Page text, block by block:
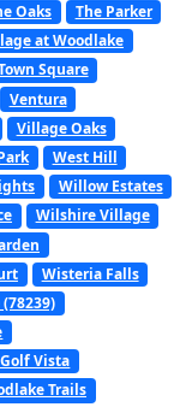
Oaks
The Parker
at Woodlake
Square
Ventura
Village Oaks
West Hill
Willow Estates
Wilshire Village
Wisteria Falls
Vista
Trails